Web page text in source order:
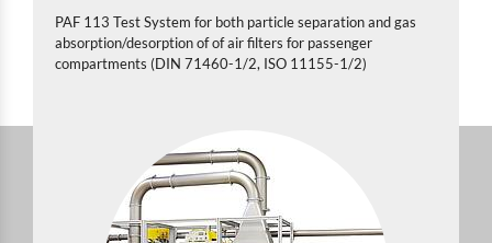
PAF 113 Test System for both particle separation and gas
absorption/desorption of of air filters for passenger
compartments (DIN 71460-1/2, ISO 11155-1/2)